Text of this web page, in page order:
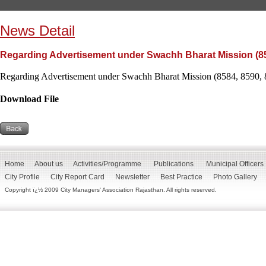
News Detail
Regarding Advertisement under Swachh Bharat Mission
Regarding Advertisement under Swachh Bharat Mission (8584, 8590,
Download File
Home About us Activities/Programme Publications
Municipal Officers
City Profile
City Report Card Newsletter Best Practice Photo Gallery
Copyright ï¿½ 2009 City Managers' Association Rajasthan. All rights reserved.